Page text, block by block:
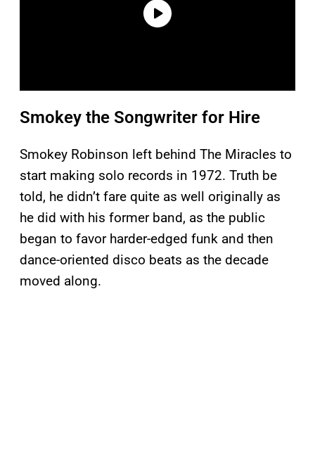
Smokey the Songwriter for Hire
Smokey Robinson left behind The Miracles to
start making solo records in 1972. Truth be
told, he didn’t fare quite as well originally as
he did with his former band, as the public
began to favor harder-edged funk and then
dance-oriented disco beats as the decade
moved along.